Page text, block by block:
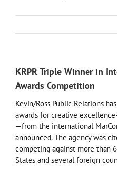
KRPR Triple Winner in
Awards Competition
Kevin/Ross Public Relations
awards for creative
—from the international
announced. The agency was
competing against more than
States and several foreign